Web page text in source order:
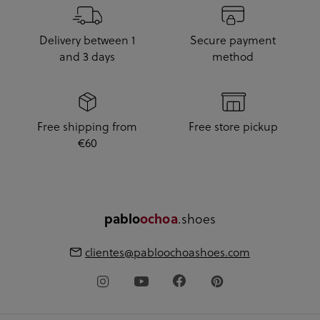
Delivery between 1
and 3 days
Secure payment
method
Free shipping from
€60
Free store pickup
pabloochoa.shoes
clientes@pabloochoashoes.com